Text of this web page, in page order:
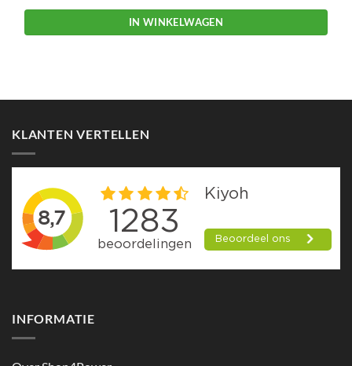
IN WINKELWAGEN
KLANTEN VERTELLEN
INFORMATIE